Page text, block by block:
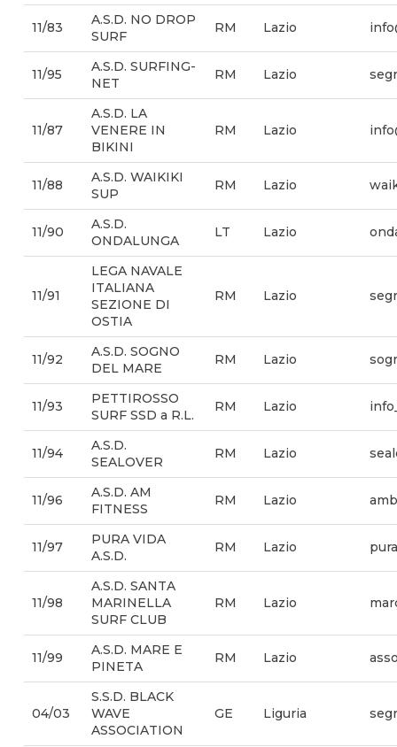
11/83
A.S.D. NO DROP
SURF
RM Lazio
11/95
A.S.D. SURFING-
NET
RM Lazio
11/87
A.S.D. LA
VENERE IN
BIKINI
RM Lazio
11/88
A.S.D. WAIKIKI
SUP
RM Lazio
11/90
A.S.D.
ONDALUNGA
LT Lazio
11/91
LEGA NAVALE
ITALIANA
SEZIONE DI
OSTIA
RM Lazio
11/92
A.S.D. SOGNO
DEL MARE
RM Lazio
11/93
PETTIROSSO
SURF SSD a R.L.
RM Lazio
11/94
A.S.D.
SEALOVER
RM Lazio
11/96
A.S.D. AM
FITNESS
RM Lazio
11/97
PURA VIDA
A.S.D.
RM Lazio
11/98
A.S.D. SANTA
MARINELLA
SURF CLUB
RM Lazio
11/99
A.S.D. MARE E
PINETA
RM Lazio
04/03
S.S.D. BLACK
WAVE
ASSOCIATION
GE Liguria